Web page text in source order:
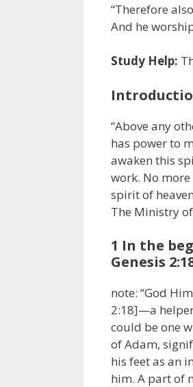
“Therefore
And he
Study Help:
“Above any
has power to
awaken this
work. No
spirit of
The Ministry
1 In the
Genesis
note: “God
2:18]—a
could be one
of Adam,
his feet as an
him. A part of